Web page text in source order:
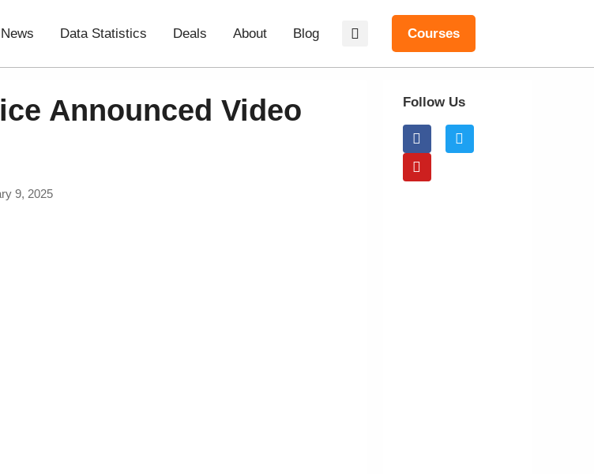
News Data Statistics Deals About Blog Courses
Announced Video
9, 2025
Follow Us